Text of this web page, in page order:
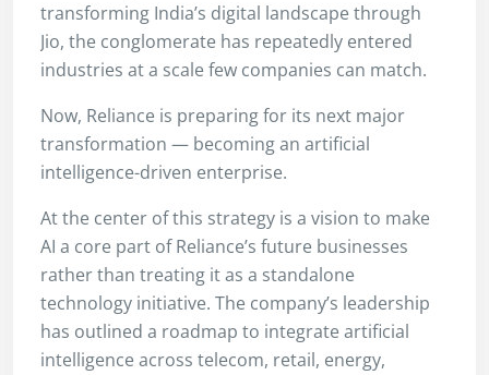
transforming India’s digital landscape through
Jio, the conglomerate has repeatedly entered
industries at a scale few companies can match.
Now, Reliance is preparing for its next major
transformation — becoming an artificial
intelligence-driven enterprise.
At the center of this strategy is a vision to make
AI a core part of Reliance’s future businesses
rather than treating it as a standalone
technology initiative. The company’s leadership
has outlined a roadmap to integrate artificial
intelligence across telecom, retail, energy,